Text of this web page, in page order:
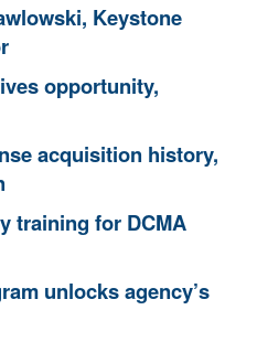
Keystone
opportunity,
acquisition history,
training for DCMA
unlocks agency’s